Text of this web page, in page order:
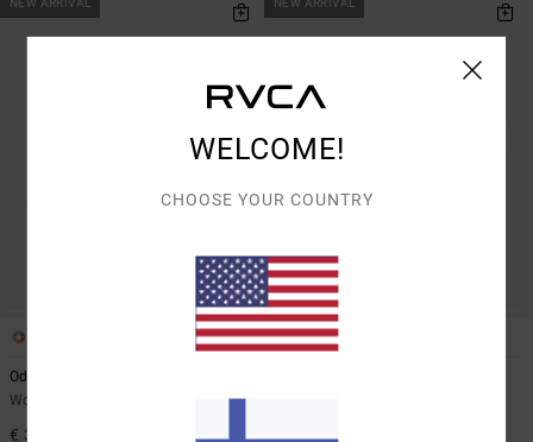
NEW ARRIVAL
Odai Washed
Women Black Dad Cap
€ 35,00
NEW ARRIVAL
1
€ 35,00
WELCOME!
CHOOSE YOUR COUNTRY